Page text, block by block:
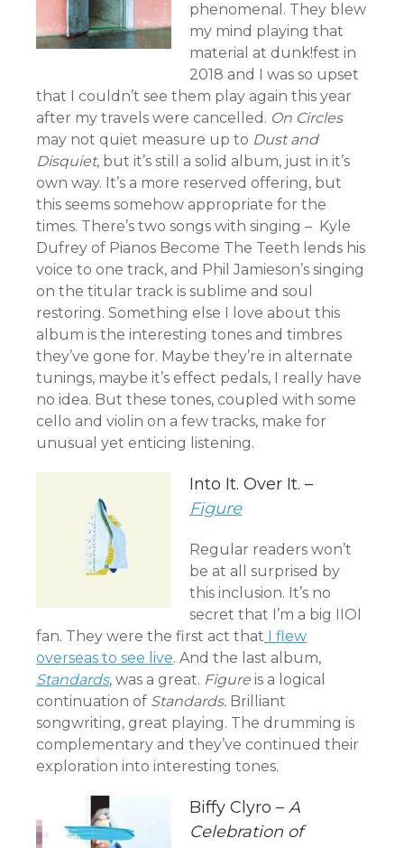
phenomenal. They blew
my mind playing that
material at dunk!fest in
2018 and I was so upset
that I couldn’t see them play again this year
after my travels were cancelled. On Circles
may not quiet measure up to Dust and
Disquiet, but it’s still a solid album, just in it’s
own way. It’s a more reserved offering, but
this seems somehow appropriate for the
times. There’s two songs with singing – Kyle
Dufrey of Pianos Become The Teeth lends his
voice to one track, and Phil Jamieson’s singing
on the titular track is sublime and soul
restoring. Something else I love about this
album is the interesting tones and timbres
they’ve gone for. Maybe they’re in alternate
tunings, maybe it’s effect pedals, I really have
no idea. But these tones, coupled with some
cello and violin on a few tracks, make for
unusual yet enticing listening.
Into It. Over It. –
Figure
Regular readers won’t
be at all surprised by
this inclusion. It’s no
secret that I’m a big IIOI
fan. They were the first act that I flew
overseas to see live. And the last album,
Standards, was a great. Figure is a logical
continuation of Standards. Brilliant
songwriting, great playing. The drumming is
complementary and they’ve continued their
exploration into interesting tones.
Biffy Clyro – A
Celebration of